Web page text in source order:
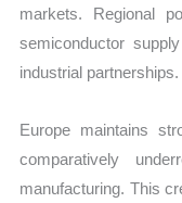
markets. Regional
semiconductor
industrial partnerships.
Europe maintains
comparatively
manufacturing. This